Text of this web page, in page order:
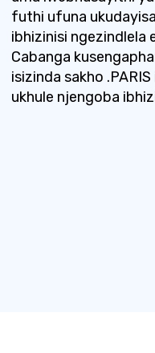
futhi ufuna
ibhizinisi ngezindlela
Cabanga
isizinda sakho
ukhule njengoba